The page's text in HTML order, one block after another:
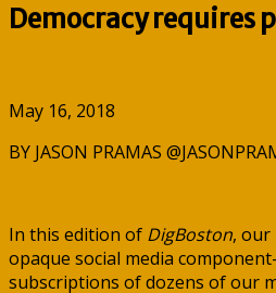
Democracy requires
May 16, 2018
BY JASON PRAMAS
In this edition of DigBoston, our
opaque social media
subscriptions of dozens of our